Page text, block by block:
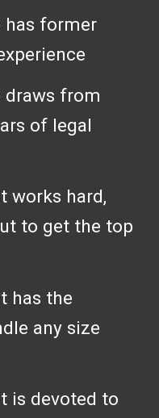
has former
draws from
of legal
works hard,
to get the top
has the
any size
is devoted to